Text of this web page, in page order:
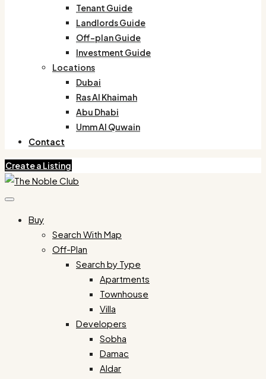
Tenant Guide
Landlords Guide
Off-plan Guide
Investment Guide
Locations
Dubai
Ras Al Khaimah
Abu Dhabi
Umm Al Quwain
Contact
Create a Listing
Buy
Search With Map
Off-Plan
Search by Type
Apartments
Townhouse
Villa
Developers
Sobha
Damac
Aldar